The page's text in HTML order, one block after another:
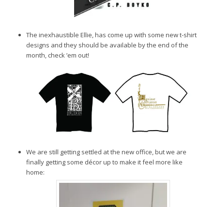
The inexhaustible Ellie, has come up with some new t-shirt
designs and they should be available by the end of the
month, check ’em out!
We are still getting settled at the new office, but we are
finally getting some décor up to make it feel more like
home: